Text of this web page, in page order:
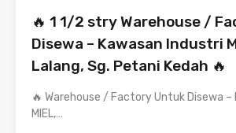
🔥 1 1/2 stry Warehouse /
Disewa – Kawasan Industri
Lalang, Sg. Petani Kedah 🔥
🔥 Warehouse / Factory Untuk Disewa –
MIEL,…